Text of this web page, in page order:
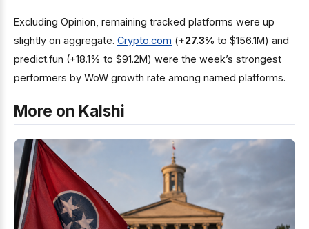
Excluding Opinion, remaining tracked platforms were up
slightly on aggregate. Crypto.com (+27.3% to $156.1M) and
predict.fun (+18.1% to $91.2M) were the week’s strongest
performers by WoW growth rate among named platforms.
More on Kalshi